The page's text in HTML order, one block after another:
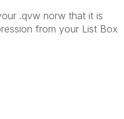
.qvw norw that it is
from your List Box